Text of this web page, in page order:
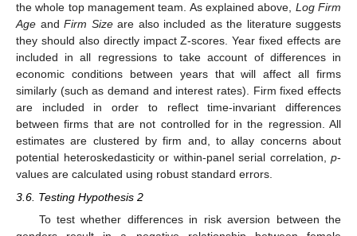
the whole top management team. As explained above, Log Firm
Age and Firm Sizeare also included as the literature suggests
they should also directly impact Z-scores. Year fixed effects are
included in all regressions to take account of differences in
economic conditions between years that will affect all firms
similarly (such as demand and interest rates). Firm fixed effects
are included in order to reflect time-invariant differences
between firms that are not controlled for in the regression. All
estimates are clustered by firm and, to allay concerns about
potential heteroskedasticity or within-panel serial correlation, p-
values are calculated using robust standard errors.
3.6. Testing Hypothesis 2
To test whether differences in risk aversion between the